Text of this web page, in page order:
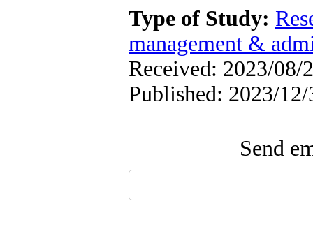
Type of Study:
management &
Received: 2023/08/
Published: 2023/12/
Send